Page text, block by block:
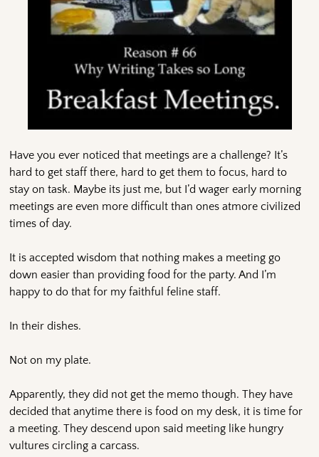
Have you ever noticed that meetings are a challenge? It’s
hard to get staff there, hard to get them to focus, hard to
stay on task. Maybe its just me, but I’d wager early morning
meetings are even more difficult than ones atmore civilized
times of day.
It is accepted wisdom that nothing makes a meeting go
down easier than providing food for the party. And I’m
happy to do that for my faithful feline staff.
In their dishes.
Not on my plate.
Apparently, they did not get the memo though. They have
decided that anytime there is food on my desk, it is time for
a meeting. They descend upon said meeting like hungry
vultures circling a carcass.